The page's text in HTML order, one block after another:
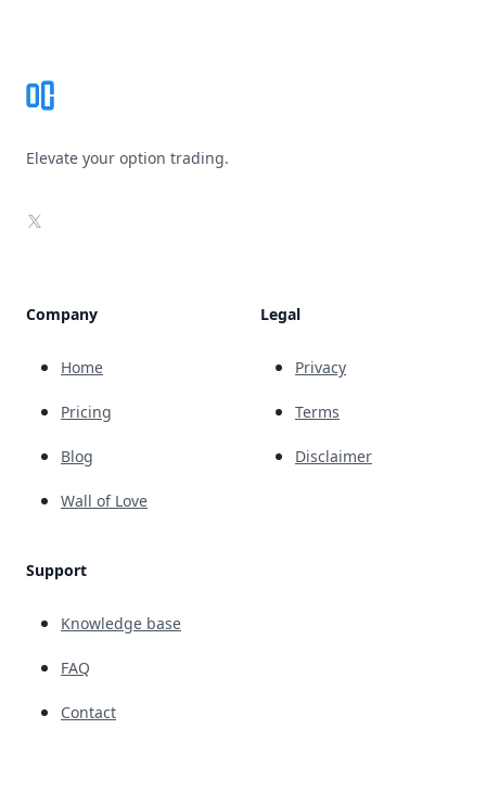
Elevate your option trading.
X
Company
Home
Pricing
Blog
Wall of Love
Support
Knowledge base
FAQ
Contact
Legal
Privacy
Terms
Disclaimer